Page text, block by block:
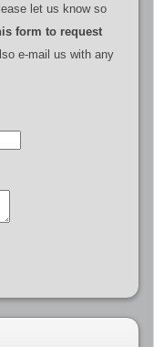
let us know so
form to request
e-mail us with any